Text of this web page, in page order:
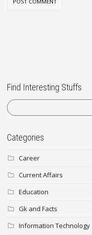
Find Interesting Stuffs
Categories
Career
Current Affairs
Education
Gk and Facts
Information Technology